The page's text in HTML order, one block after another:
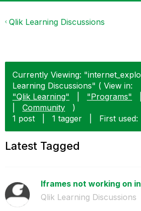
Qlik Learning Discussions
Currently Viewing:
Learning Discussions" ( View in:
"Qlik Learning"
"Programs"
Community
)
1 post
1 tagger First used:
Latest Tagged
Iframes not working on
Qlik Learning Discussions